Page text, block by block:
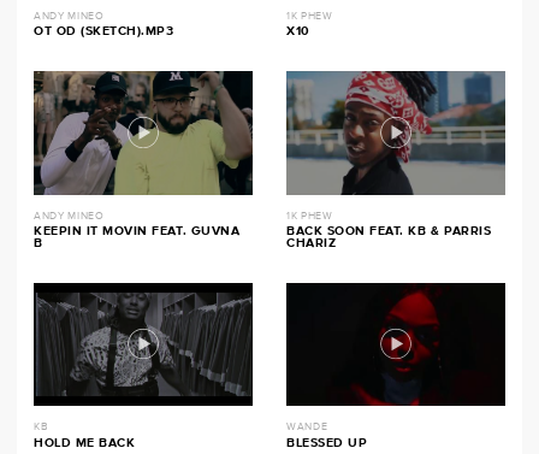
ANDY MINEO
OT OD (SKETCH).MP3
1K PHEW
X10
ANDY MINEO
KEEPIN IT MOVIN FEAT. GUVNA
B
1K PHEW
BACK SOON FEAT. KB & PARRIS
CHARIZ
KB
HOLD ME BACK
WANDE
BLESSED UP